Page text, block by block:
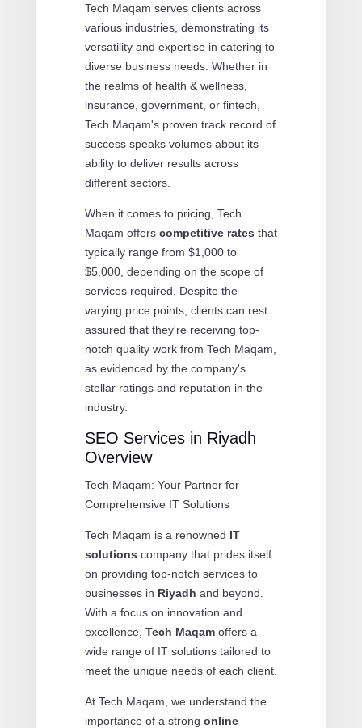
Tech Maqam serves clients across
various industries, demonstrating its
versatility and expertise in catering to
diverse business needs. Whether in
the realms of health & wellness,
insurance, government, or fintech,
Tech Maqam's proven track record of
success speaks volumes about its
ability to deliver results across
different sectors.
When it comes to pricing, Tech
Maqam offers competitive rates that
typically range from $1,000 to
$5,000, depending on the scope of
services required. Despite the
varying price points, clients can rest
assured that they're receiving top-
notch quality work from Tech Maqam,
as evidenced by the company's
stellar ratings and reputation in the
industry.
SEO Services in Riyadh
Overview
Tech Maqam: Your Partner for
Comprehensive IT Solutions
Tech Maqam is a renowned IT
solutions company that prides itself
on providing top-notch services to
businesses in Riyadh and beyond.
With a focus on innovation and
excellence, Tech Maqamoffers a
wide range of IT solutions tailored to
meet the unique needs of each client.
At Tech Maqam, we understand the
importance of a strong online